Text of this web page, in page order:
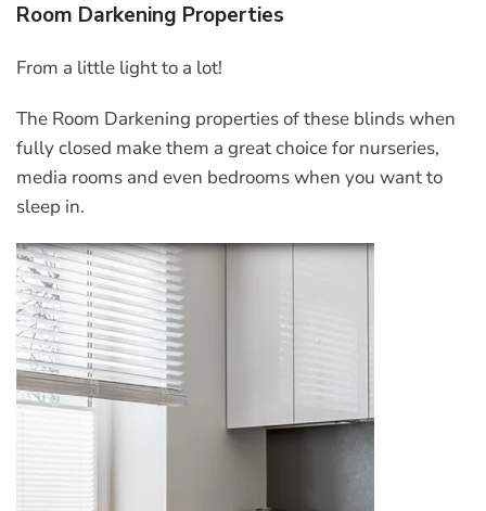
Room Darkening Properties
From a little light to a lot!
The Room Darkening properties of these blinds when
fully closed make them a great choice for nurseries,
media rooms and even bedrooms when you want to
sleep in.